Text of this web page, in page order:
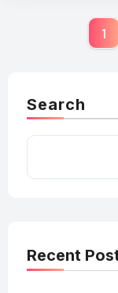
1
Search
Recent